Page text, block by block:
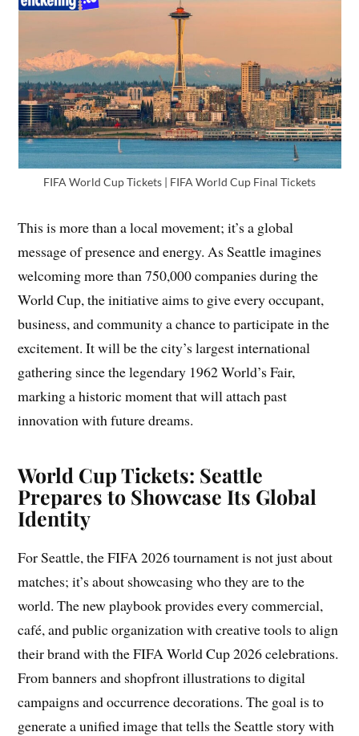
FIFA World Cup Tickets | FIFA World Cup Final Tickets
This is more than a local movement; it’s a global
message of presence and energy. As Seattle imagines
welcoming more than 750,000 companies during the
World Cup, the initiative aims to give every occupant,
business, and community a chance to participate in the
excitement. It will be the city’s largest international
gathering since the legendary 1962 World’s Fair,
marking a historic moment that will attach past
innovation with future dreams.
World Cup Tickets: Seattle
Prepares to Showcase Its Global
Identity
For Seattle, the FIFA 2026 tournament is not just about
matches; it’s about showcasing who they are to the
world. The new playbook provides every commercial,
café, and public organization with creative tools to align
their brand with the FIFA World Cup 2026 celebrations.
From banners and shopfront illustrations to digital
campaigns and occurrence decorations. The goal is to
generate a unified image that tells the Seattle story with